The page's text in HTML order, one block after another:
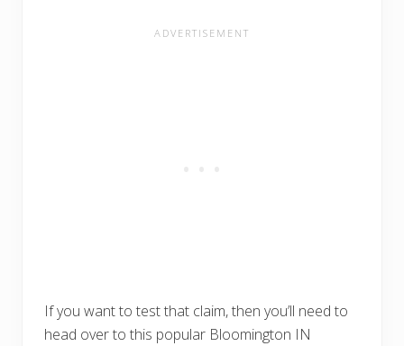
If you want to test that claim, then you’ll need to
head over to this popular Bloomington IN